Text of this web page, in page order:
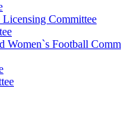
Committee
Women`s Football